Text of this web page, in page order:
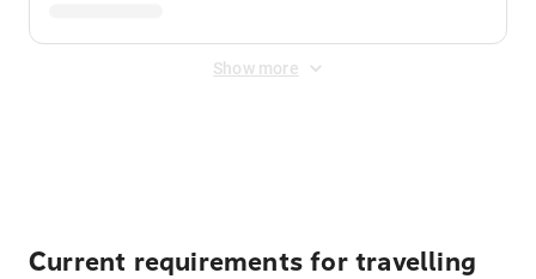
Show more
Current requirements for travelling